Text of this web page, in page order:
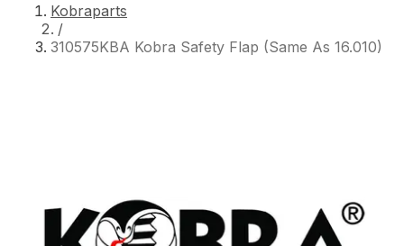
Kobraparts
/
310575KBA Kobra Safety Flap (Same As 16.010)